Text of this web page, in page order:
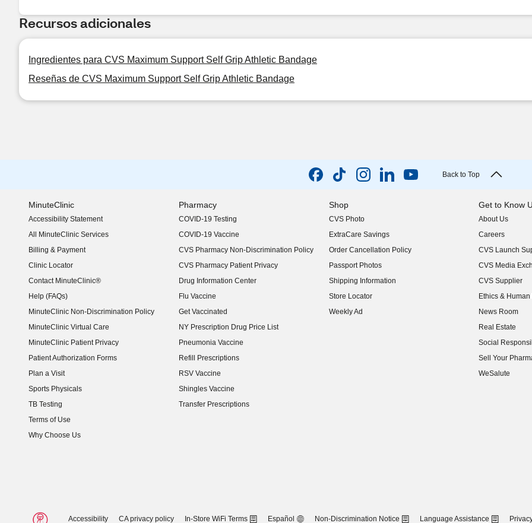
Recursos adicionales
Ingredientes para CVS Maximum Support Self Grip Athletic Bandage
Reseñas de CVS Maximum Support Self Grip Athletic Bandage
Back to Top
MinuteClinic
Accessibility Statement
(opens in new window)
All MinuteClinic Services
Billing & Payment
Clinic Locator
Contact MinuteClinic®
Help (FAQs)
MinuteClinic Non-Discrimination Policy
MinuteClinic Virtual Care
MinuteClinic Patient Privacy
Patient Authorization Forms
Plan a Visit
Sports Physicals
TB Testing
Terms of Use
Why Choose Us
Pharmacy
COVID-19 Testing
COVID-19 Vaccine
CVS Pharmacy Non-Discrimination Policy
CVS Pharmacy Patient Privacy
Drug Information Center
Flu Vaccine
Get Vaccinated
NY Prescription Drug Price List
(opens in new window)
Pneumonia Vaccine
Refill Prescriptions
RSV Vaccine
Shingles Vaccine
Transfer Prescriptions
Shop
CVS Photo
ExtraCare Savings
Order Cancellation Policy
Passport Photos
Shipping Information
Store Locator
Weekly Ad
Get to Know
About Us
(opens in new
Careers
(opens in new
CVS Launch
(opens in new
CVS Media
(opens in new
CVS Supplier
(opens in new
Ethics &
(opens in new
News Room
(opens in new
Real Estate
(opens in new
Social
(opens in new
Sell Your
(opens in new
WeSalute
Accessibility CA privacy policy In-Store WiFi Terms Español Non-Discrimination Notice Language Assistance